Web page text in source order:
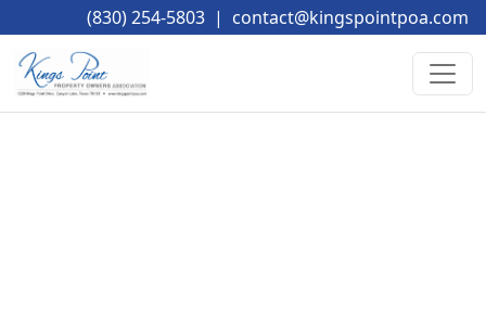
(830) 254-5803 | contact@kingspointpoa.com